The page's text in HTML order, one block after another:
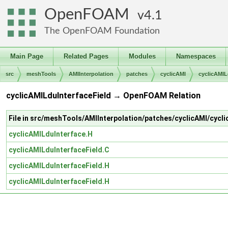
OpenFOAM 4.1
The OpenFOAM Foundation
Main Page Related Pages Modules Namespaces
src meshTools AMIInterpolation patches cyclicAMI
cyclicAMILduInterfaceField → OpenFOAM Relation
File in src/meshTools/AMIInterpolation/patches/cyclicAMI/
cyclicAMILduInterface.H
cyclicAMILduInterfaceField.C
cyclicAMILduInterfaceField.H
cyclicAMILduInterfaceField.H